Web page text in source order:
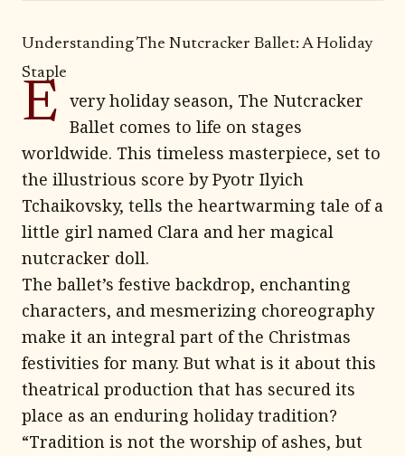
Understanding The Nutcracker Ballet: A Holiday
Staple
E very holiday season, The Nutcracker
Ballet comes to life on stages
worldwide. This timeless masterpiece, set to
the illustrious score by Pyotr Ilyich
Tchaikovsky, tells the heartwarming tale of a
little girl named Clara and her magical
nutcracker doll.
The ballet’s festive backdrop, enchanting
characters, and mesmerizing choreography
make it an integral part of the Christmas
festivities for many. But what is it about this
theatrical production that has secured its
place as an enduring holiday tradition?
“Tradition is not the worship of ashes, but